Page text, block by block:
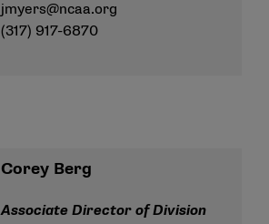
jmyers@ncaa.org
(317) 917-6870
Corey Berg
Associate Director of Division